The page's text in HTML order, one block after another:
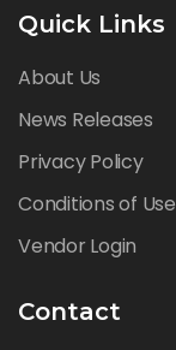
Quick Links
About Us
News Releases
Privacy Policy
Conditions of Use
Vendor Login
Contact